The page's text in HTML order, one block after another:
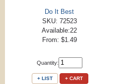
Do It Best
SKU: 72523
Available:22
From: $1.49
Quantity:
+ LIST + CART